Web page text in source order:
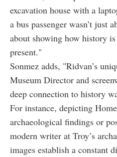
excavation house with a
a bus passenger wasn’t just
about showing how history
present."
Sonmez adds, "Ridvan’s
Museum Director and
deep connection to history
For instance, depicting
archaeological findings or
modern writer at Troy’s
images establish a constant